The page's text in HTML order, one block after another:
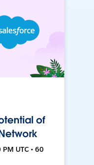
of
UTC • 60